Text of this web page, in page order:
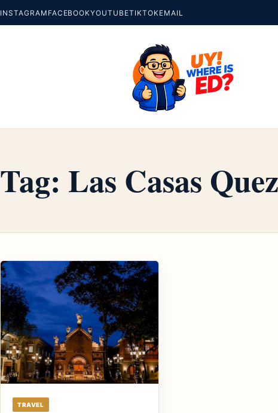
INSTAGRAM FACEBOOKYOUTUBETIKTOKEMAIL
Tag: Las Casas
TRAVEL